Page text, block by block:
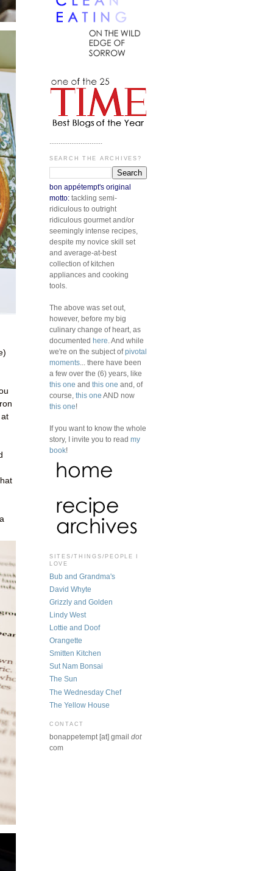
.............................
SEARCH THE ARCHIVES?
bon appétempt's original
motto: tackling semi-
ridiculous to outright
ridiculous gourmet and/or
seemingly intense recipes,
despite my novice skill set
and average-at-best
collection of kitchen
appliances and cooking
tools.
The above was set out,
however, before my big
culinary change of heart, as
documented here . And while
we're on the subject ofpivotal
moments ... there have been
a few over the (6) years, like
this one and this one and, of
course, this one AND now
this one!
If you want to know the whole
story, I invite you to read my
book!
SITES/THINGS/PEOPLE I
LOVE
Bub and Grandma's
David Whyte
Grizzly and Golden
Lindy West
Lottie and Doof
Orangette
Smitten Kitchen
Sut Nam Bonsai
The Sun
The Wednesday Chef
The Yellow House
CONTACT
bonappetempt [at] gmail dot
com